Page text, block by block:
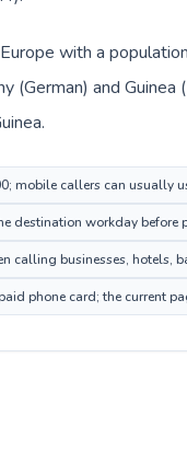
with a
(German) and
mobile callers can usually
destination workday
calling businesses, hotels,
phone card; the current